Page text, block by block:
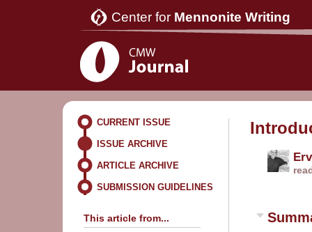
Center for Mennonite Writing
CURRENT ISSUE
ISSUE ARCHIVE
ARTICLE ARCHIVE
SUBMISSION GUIDELINES
This article from...